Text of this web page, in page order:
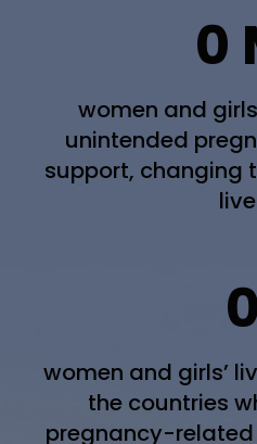
0
women and
unintended
support, changing
0
women and girls’
the countries
pregnancy-